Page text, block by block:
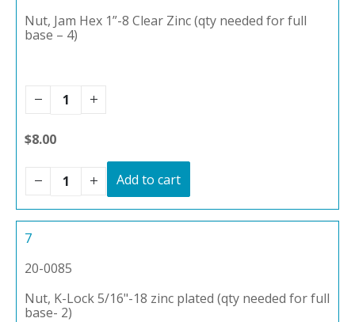
Nut, Jam Hex 1”-8 Clear Zinc (qty needed for full
base – 4)
$8.00
Add to cart
7
20-0085
Nut, K-Lock 5/16"-18 zinc plated (qty needed for full
base- 2)